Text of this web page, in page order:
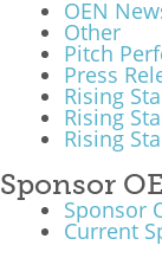
OEN
Other
Pitch
Press
Rising
Rising
Rising
Sponsor
Sponsor
Current